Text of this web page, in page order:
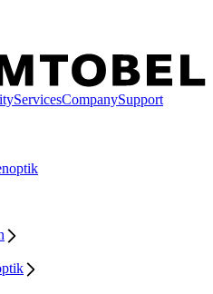
ServicesCompanySupport